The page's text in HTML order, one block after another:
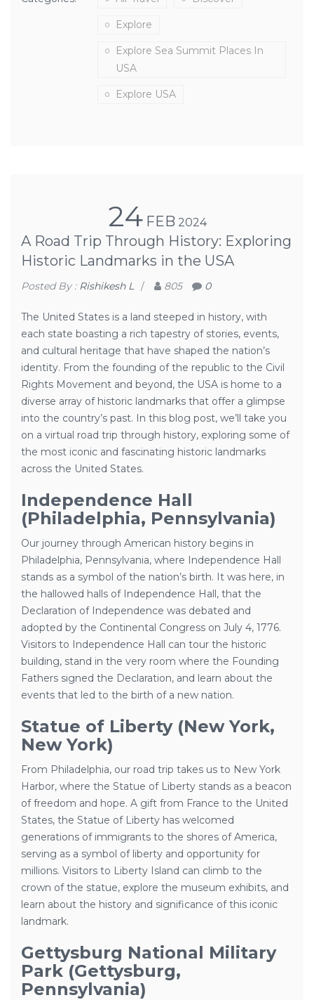
Explore
Explore Sea Summit Places In
USA
Explore USA
24 FEB 2024
A Road Trip Through History: Exploring
Historic Landmarks in the USA
Posted By : Rishikesh L / 805 0
The United States is a land steeped in history, with
each state boasting a rich tapestry of stories, events,
and cultural heritage that have shaped the nation’s
identity. From the founding of the republic to the Civil
Rights Movement and beyond, the USA is home to a
diverse array of historic landmarks that offer a glimpse
into the country’s past. In this blog post, we’ll take you
on a virtual road trip through history, exploring some of
the most iconic and fascinating historic landmarks
across the United States.
Independence Hall
(Philadelphia, Pennsylvania)
Our journey through American history begins in
Philadelphia, Pennsylvania, where Independence Hall
stands as a symbol of the nation’s birth. It was here, in
the hallowed halls of Independence Hall, that the
Declaration of Independence was debated and
adopted by the Continental Congress on July 4, 1776.
Visitors to Independence Hall can tour the historic
building, stand in the very room where the Founding
Fathers signed the Declaration, and learn about the
events that led to the birth of a new nation.
Statue of Liberty (New York,
New York)
From Philadelphia, our road trip takes us to New York
Harbor, where the Statue of Liberty stands as a beacon
of freedom and hope. A gift from France to the United
States, the Statue of Liberty has welcomed
generations of immigrants to the shores of America,
serving as a symbol of liberty and opportunity for
millions. Visitors to Liberty Island can climb to the
crown of the statue, explore the museum exhibits, and
learn about the history and significance of this iconic
landmark.
Gettysburg National Military
Park (Gettysburg,
Pennsylvania)